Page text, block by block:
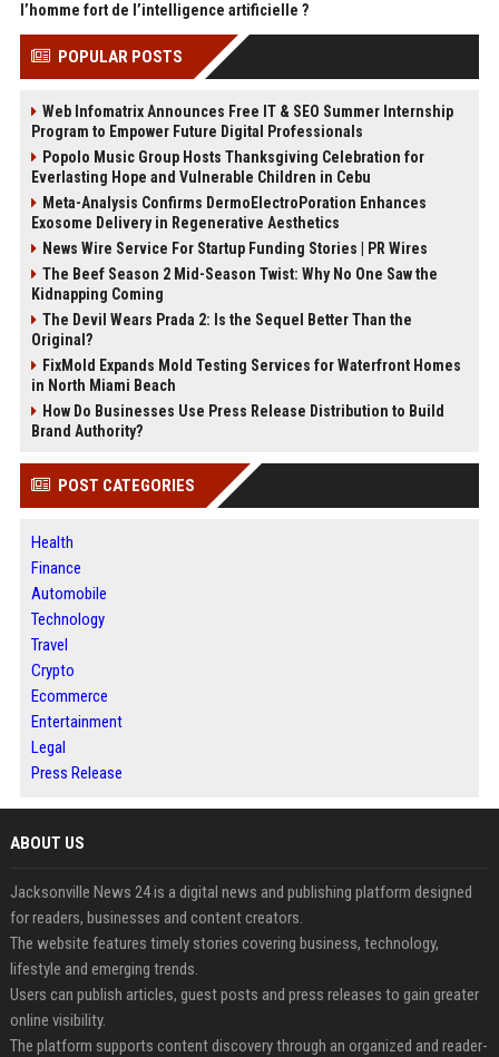
l’homme fort de l’intelligence artificielle ?
POPULAR POSTS
Web Infomatrix Announces Free IT & SEO Summer Internship
Program to Empower Future Digital Professionals
Popolo Music Group Hosts Thanksgiving Celebration for
Everlasting Hope and Vulnerable Children in Cebu
Meta-Analysis Confirms DermoElectroPoration Enhances
Exosome Delivery in Regenerative Aesthetics
News Wire Service For Startup Funding Stories | PR Wires
The Beef Season 2 Mid-Season Twist: Why No One Saw the
Kidnapping Coming
The Devil Wears Prada 2: Is the Sequel Better Than the
Original?
FixMold Expands Mold Testing Services for Waterfront Homes
in North Miami Beach
How Do Businesses Use Press Release Distribution to Build
Brand Authority?
POST CATEGORIES
Health
Finance
Automobile
Technology
Travel
Crypto
Ecommerce
Entertainment
Legal
Press Release
ABOUT US
Jacksonville News 24 is a digital news and publishing platform designed
for readers, businesses and content creators.
The website features timely stories covering business, technology,
lifestyle and emerging trends.
Users can publish articles, guest posts and press releases to gain greater
online visibility.
The platform supports content discovery through an organized and reader-